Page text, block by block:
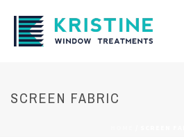
SCREEN FABRIC